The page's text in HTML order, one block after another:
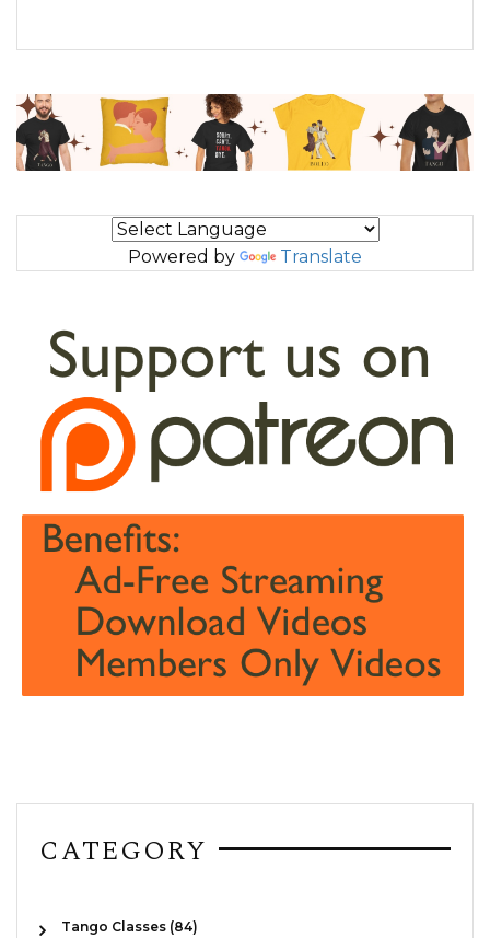
Powered by Translate
CATEGORY
Tango Classes (84)